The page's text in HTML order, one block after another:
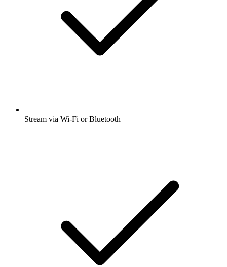
Stream via Wi-Fi or Bluetooth